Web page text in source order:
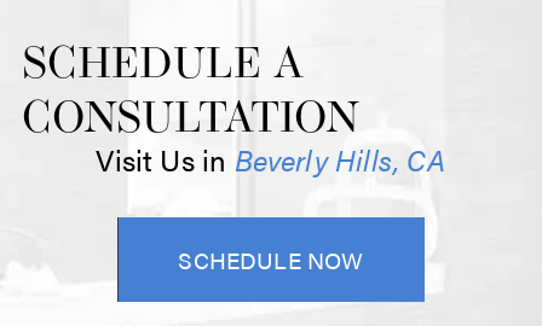
SCHEDULE A
CONSULTATION
Visit Us in Beverly Hills, CA
SCHEDULE NOW